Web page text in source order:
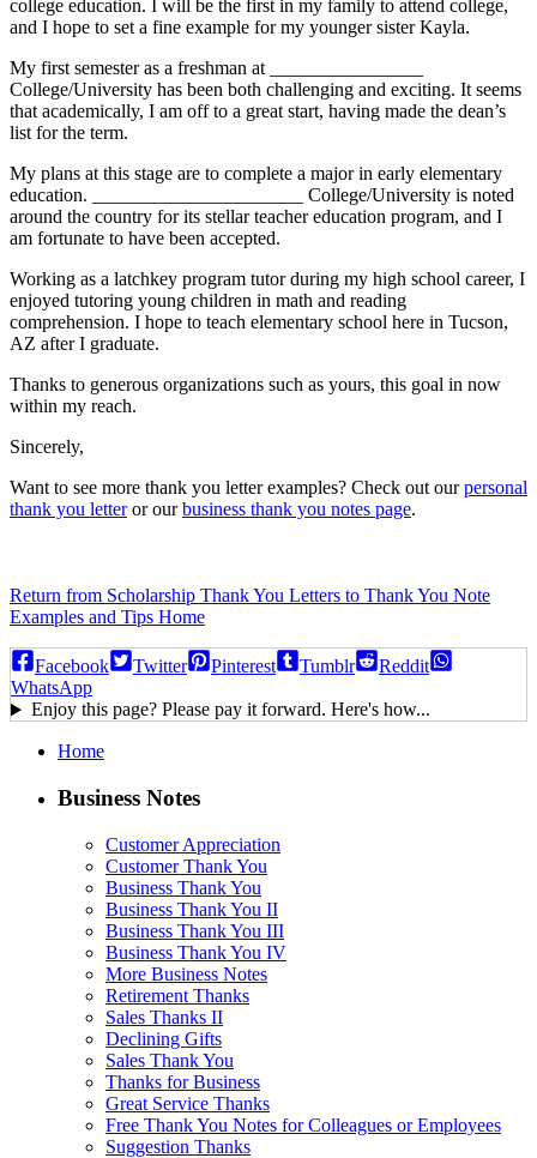
college education. I will be the first in my family to attend college,
and I hope to set a fine example for my younger sister Kayla.
My first semester as a freshman at ________________
College/University has been both challenging and exciting. It seems
that academically, I am off to a great start, having made the dean’s
list for the term.
My plans at this stage are to complete a major in early elementary
education. ______________________ College/University is noted
around the country for its stellar teacher education program, and I
am fortunate to have been accepted.
Working as a latchkey program tutor during my high school career, I
enjoyed tutoring young children in math and reading
comprehension. I hope to teach elementary school here in Tucson,
AZ after I graduate.
Thanks to generous organizations such as yours, this goal in now
within my reach.
Sincerely,
Want to see more thank you letter examples? Check out ourpersonal
thank you letteror ourbusiness thank you notes page.
Return from Scholarship Thank You Letters to Thank You Note
Examples and Tips Home
Facebook Twitter Pinterest Tumblr
Reddit
WhatsApp
Enjoy this page? Please pay it forward. Here's how...
Home
Business Notes
Customer Appreciation
Customer Thank You
Business Thank You
Business Thank You II
Business Thank You III
Business Thank You IV
More Business Notes
Retirement Thanks
Sales Thanks II
Declining Gifts
Sales Thank You
Thanks for Business
Great Service Thanks
Free Thank You Notes for Colleagues or Employees
Suggestion Thanks